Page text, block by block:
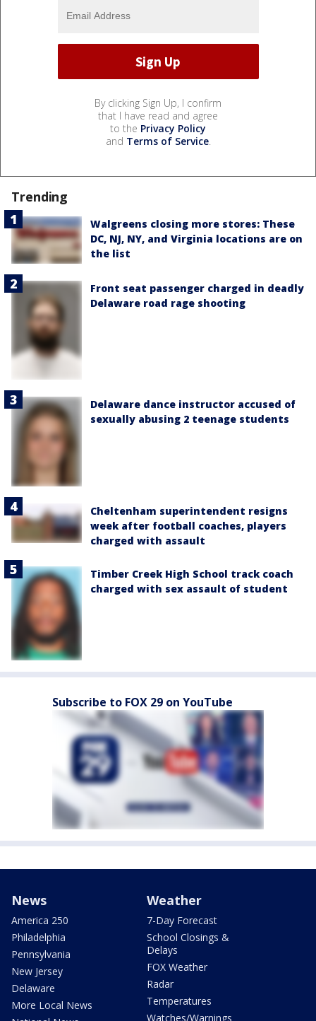
By clicking Sign Up, I confirm
that I have read and agree
to the Privacy Policy
and Terms of Service.
Trending
Walgreens closing more stores: These
DC, NJ, NY, and Virginia locations are on
the list
Front seat passenger charged in deadly
Delaware road rage shooting
Delaware dance instructor accused of
sexually abusing 2 teenage students
Cheltenham superintendent resigns
week after football coaches, players
charged with assault
Timber Creek High School track coach
charged with sex assault of student
Subscribe to FOX 29 on YouTube
News
America 250
Philadelphia
Pennsylvania
New Jersey
Delaware
More Local News
Weather
7-Day Forecast
School Closings &
Delays
FOX Weather
Radar
Temperatures
Watches/Warnings